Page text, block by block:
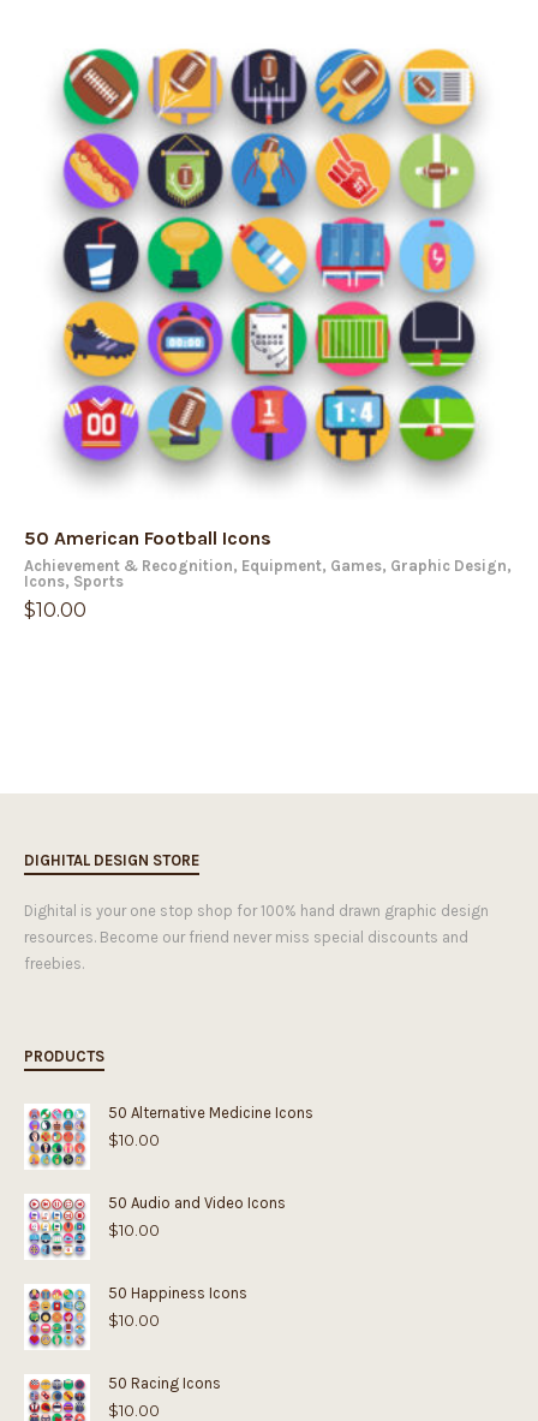
50 American Football Icons
Achievement & Recognition, Equipment, Games, Graphic Design,
Icons, Sports
$10.00
DIGHITAL DESIGN STORE
Dighital is your one stop shop for 100% hand drawn graphic design
resources. Become our friend never miss special discounts and
freebies.
PRODUCTS
50 Alternative Medicine Icons
$10.00
50 Audio and Video Icons
$10.00
50 Happiness Icons
$10.00
50 Racing Icons
$10.00